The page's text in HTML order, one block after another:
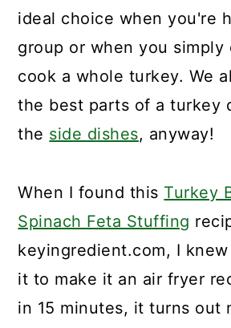
ideal choice when you're
group or when you
cook a whole turkey. We
the best parts of a turkey
the side dishes, anyway!
When I found this Turkey
Spinach Feta Stuffing
keyingredient.com, I
it to make it an air fryer
in 15 minutes, it turns out